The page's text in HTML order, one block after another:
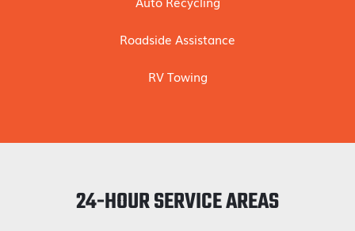
Roadside Assistance
RV Towing
24-HOUR SERVICE AREAS